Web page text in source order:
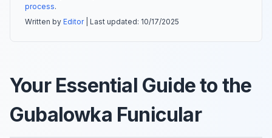
process.
Written by Editor| Last updated: 10/17/2025
Your Essential Guide to the
Gubalowka Funicular